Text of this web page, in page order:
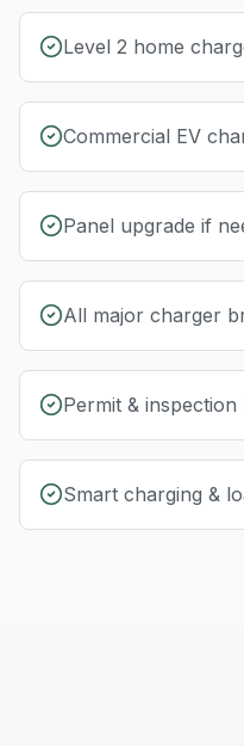
Level 2 home
Commercial EV
Panel upgrade if
All major charger
Permit & inspection
Smart charging &